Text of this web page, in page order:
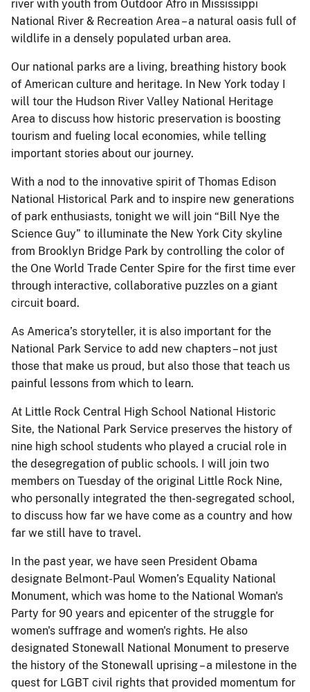
river with youth from Outdoor Afro in Mississippi
National River & Recreation Area – a natural oasis full of
wildlife in a densely populated urban area.
Our national parks are a living, breathing history book
of American culture and heritage. In New York today I
will tour the Hudson River Valley National Heritage
Area to discuss how historic preservation is boosting
tourism and fueling local economies, while telling
important stories about our journey.
With a nod to the innovative spirit of Thomas Edison
National Historical Park and to inspire new generations
of park enthusiasts, tonight we will join “Bill Nye the
Science Guy” to illuminate the New York City skyline
from Brooklyn Bridge Park by controlling the color of
the One World Trade Center Spire for the first time ever
through interactive, collaborative puzzles on a giant
circuit board.
As America’s storyteller, it is also important for the
National Park Service to add new chapters – not just
those that make us proud, but also those that teach us
painful lessons from which to learn.
At Little Rock Central High School National Historic
Site, the National Park Service preserves the history of
nine high school students who played a crucial role in
the desegregation of public schools. I will join two
members on Tuesday of the original Little Rock Nine,
who personally integrated the then-segregated school,
to discuss how far we have come as a country and how
far we still have to travel.
In the past year, we have seen President Obama
designate Belmont-Paul Women’s Equality National
Monument, which was home to the National Woman's
Party for 90 years and epicenter of the struggle for
women's suffrage and women's rights. He also
designated Stonewall National Monument to preserve
the history of the Stonewall uprising – a milestone in the
quest for LGBT civil rights that provided momentum for